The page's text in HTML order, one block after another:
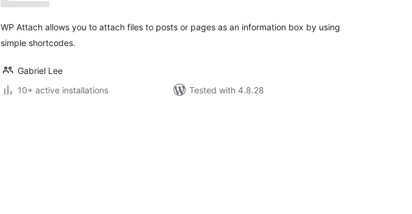
WP Attach allows you to attach files to posts or pages as an information box by using
simple shortcodes.
Gabriel Lee
10+ active installations
Tested with 4.8.28